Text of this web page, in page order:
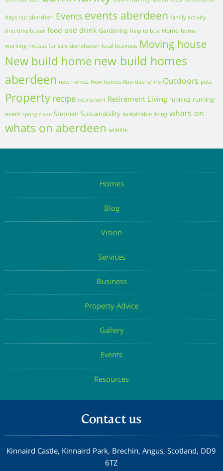
days out aberdeen Eventsevents aberdeen family activity
first time buyer food and drink Gardening help to buy Home home
working houses for sale stonehaven local business Moving house
New build homenew build homes
aberdeen new homes New homes Aberdeenshire Outdoors pets
Propertyrecipe retirement Retirement Living running running
event spring clean Stephen Sustainability sustainable living whats on
whats on aberdeen wildlife
Homes
Blog
Vision
Services
Business
Property Advice
Gallery
Events
Resources
Contact us
Kinnaird Castle, Kinnaird Park, Brechin, Angus, Scotland, DD9
6TZ